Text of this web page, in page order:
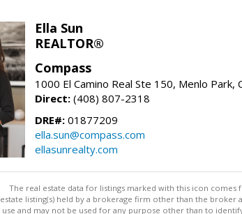
Ella Sun
REALTOR®
Compass
1000 El Camino Real Ste 150, Menlo Park,
Direct: (408) 807-2318
DRE#: 01877209
ella.sun@compass.com
ellasunrealty.com
The real estate data for listings marked with this icon comes
estate listing(s) held by a brokerage firm other than the
use and may not be used for any purpose other than to